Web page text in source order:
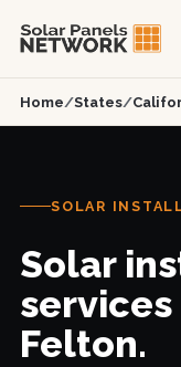
Home/States/
SOLAR
Solar
Felton.